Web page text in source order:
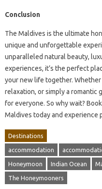
Conclusion
The Maldives is the ultimate
unique and unforgettable
unparalleled natural beauty,
experiences, it’s the perfect
your new life together.
relaxation, or simply a romantic
for everyone. So why wait?
Maldives today and experience
Destinations
accommodation
Honeymoon Indian Ocean
The Honeymooners